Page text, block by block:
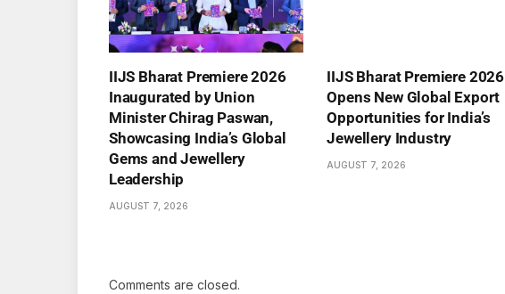
IIJS Bharat Premiere 2026
Inaugurated by Union
Minister Chirag Paswan,
Showcasing India’s Global
Gems and Jewellery
Leadership
AUGUST 7, 2026
IIJS Bharat Premiere 2026
Opens New Global Export
Opportunities for India’s
Jewellery Industry
AUGUST 7, 2026
Comments are closed.